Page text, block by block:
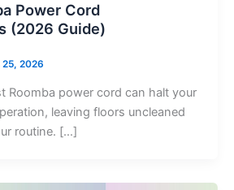
Power Cord
(2026 Guide)
25, 2026
Roomba power cord can halt your
leaving floors uncleaned
routine. […]